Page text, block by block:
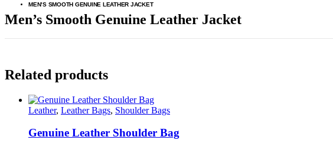
MEN’S SMOOTH GENUINE LEATHER JACKET
Men’s Smooth Genuine Leather Jacket
Related products
Leather, Leather Bags, Shoulder Bags
Genuine Leather Shoulder Bag